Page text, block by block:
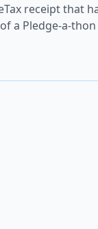
receipt that
a Pledge-a-